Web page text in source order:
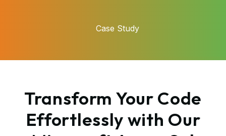
Case Study
Transform Your Code
Effortlessly with Our